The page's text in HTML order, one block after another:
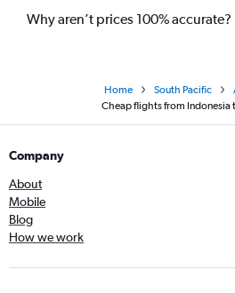
Why aren’t prices 100% accurate?
Home South Pacific
Cheap flights from Indonesia
Company
About
Mobile
Blog
How we work